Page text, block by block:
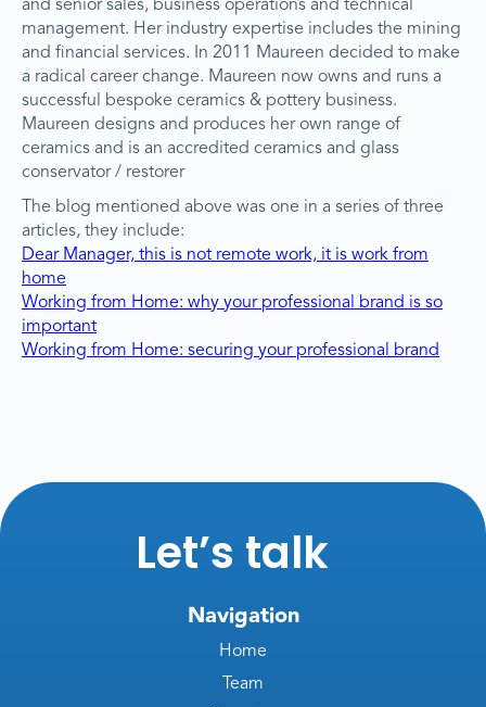
and senior sales, business operations and technical
management. Her industry expertise includes the mining
and financial services. In 2011 Maureen decided to make
a radical career change. Maureen now owns and runs a
successful bespoke ceramics & pottery business.
Maureen designs and produces her own range of
ceramics and is an accredited ceramics and glass
conservator / restorer
The blog mentioned above was one in a series of three
articles, they include:
Dear Manager, this is not remote work, it is work from
home
Working from Home: why your professional brand is so
important
Working from Home: securing your professional brand
Let’s talk
Navigation
Home
Team